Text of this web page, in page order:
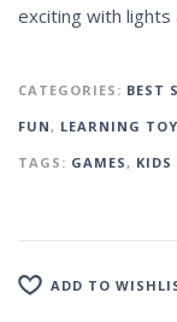
exciting with lights
CATEGORIES: BEST
FUN , LEARNING
TAGS: GAMES ,
ADD TO